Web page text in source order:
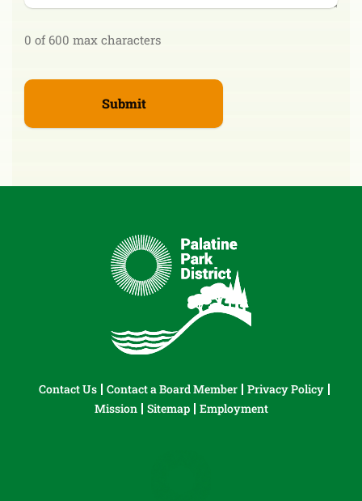
0 of 600 max characters
Contact Us Contact a Board Member
Privacy Policy
Mission
Sitemap Employment